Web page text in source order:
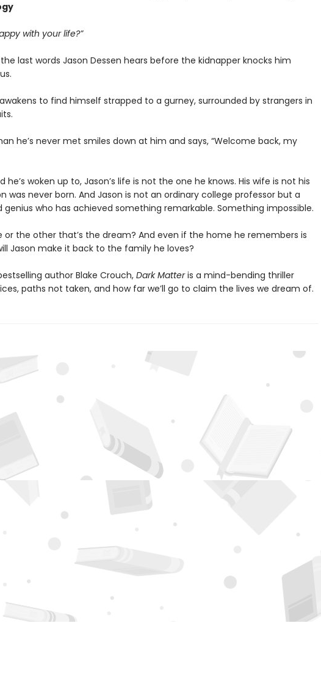
with your life?”
last words Jason Dessen hears before the kidnapper knocks him
to find himself strapped to a gurney, surrounded by strangers in
he’s never met smiles down at him and says, “Welcome back, my
he’s woken up to, Jason’s life is not the one he knows. His wife is not his
was never born. And Jason is not an ordinary college professor but a
genius who has achieved something remarkable. Something impossible.
or the other that’s the dream? And even if the home he remembers is
Jason make it back to the family he loves?
author Blake Crouch, Dark Matteris a mind-bending thriller
paths not taken, and how far we’ll go to claim the lives we dream of.